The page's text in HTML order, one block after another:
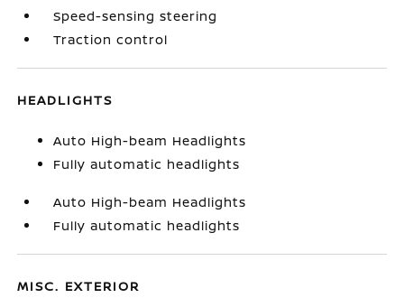
Speed-sensing steering
Traction control
HEADLIGHTS
Auto High-beam Headlights
Fully automatic headlights
Auto High-beam Headlights
Fully automatic headlights
MISC. EXTERIOR